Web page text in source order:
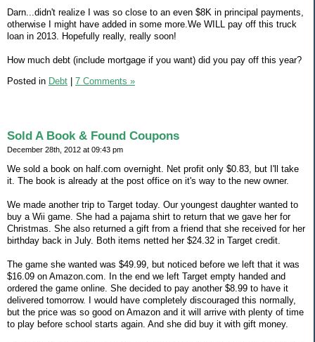
Darn...didn't realize I was so close to an even $8K in principal payments,
otherwise I might have added in some more.We WILL pay off this truck
loan in 2013. Hopefully really, really soon!
How much debt (include mortgage if you want) did you pay off this year?
Posted in Debt | 7 Comments »
Sold A Book & Found Coupons
December 28th, 2012 at 09:43 pm
We sold a book on half.com overnight. Net profit only $0.83, but I'll take
it. The book is already at the post office on it's way to the new owner.
We made another trip to Target today. Our youngest daughter wanted to
buy a Wii game. She had a pajama shirt to return that we gave her for
Christmas. She also returned a gift from a friend that she received for her
birthday back in July. Both items netted her $24.32 in Target credit.
The game she wanted was $49.99, but noticed before we left that it was
$16.09 on Amazon.com. In the end we left Target empty handed and
ordered the game online. She decided to pay another $8.99 to have it
delivered tomorrow. I would have completely discouraged this normally,
but the price was so good on Amazon and it will arrive with plenty of time
to play before school starts again. And she did buy it with gift money.